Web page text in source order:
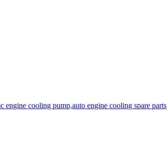
cooling pump,auto engine cooling spare parts